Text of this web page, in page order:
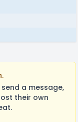
a message,
their own